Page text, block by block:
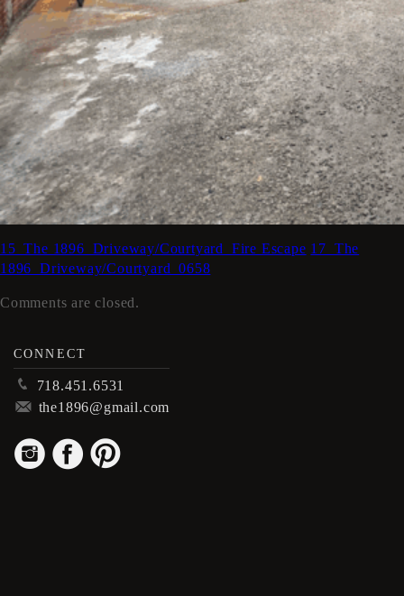
15_The 1896_Driveway/Courtyard_Fire Escape 17_The
1896_Driveway/Courtyard_0658
Comments are closed.
CONNECT
p 718.451.6531
m the1896@gmail.com